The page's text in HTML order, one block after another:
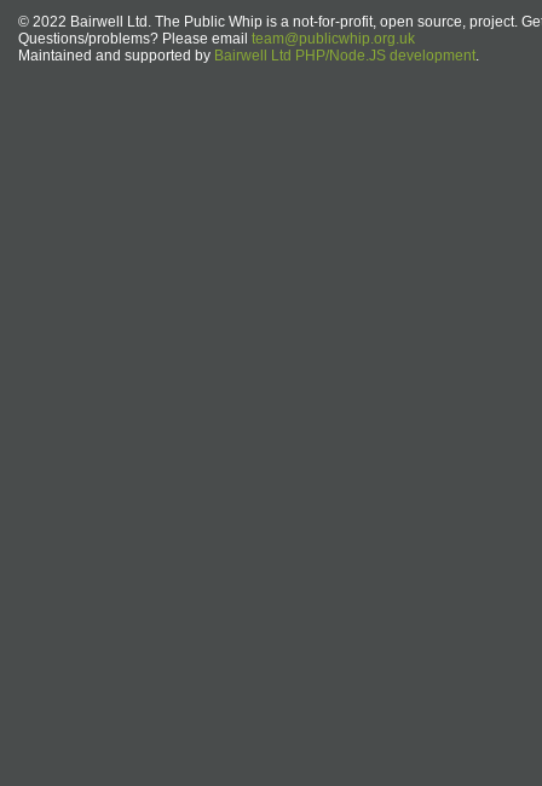
© 2022 Bairwell Ltd. The Public Whip is a not-for-profit, open source, project.
Questions/problems? Please email team@publicwhip.org.uk
Maintained and supported by Bairwell Ltd PHP/Node.JS development.